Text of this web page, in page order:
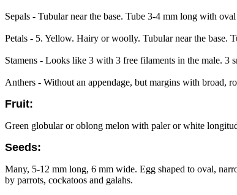
Sepals - Tubular near the base. Tube 3-4 mm long with
Petals - 5. Yellow. Hairy or woolly. Tubular near the base.
Stamens - Looks like 3 with 3 free filaments in the male. 3
Anthers - Without an appendage, but margins with broad,
Fruit:
Green globular or oblong melon with paler or white
Seeds:
Many, 5-12 mm long, 6 mm wide. Egg shaped to oval,
by parrots, cockatoos and galahs.